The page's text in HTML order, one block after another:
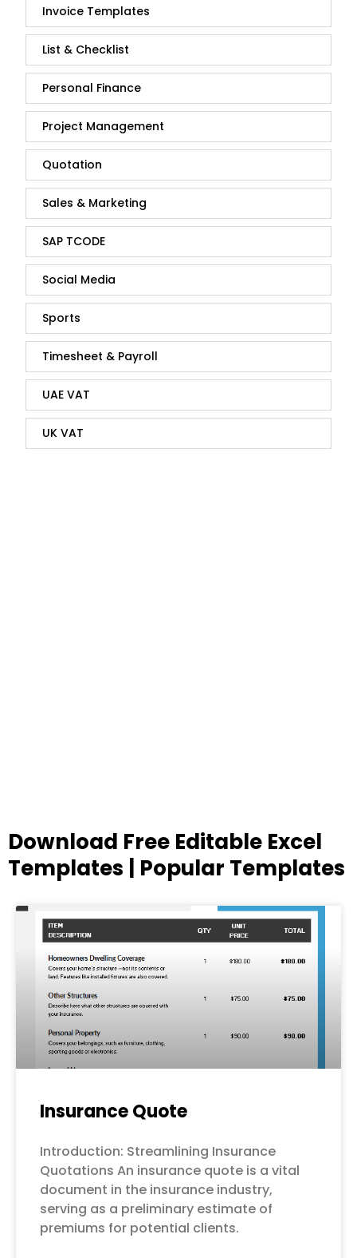
Invoice Templates
List & Checklist
Personal Finance
Project Management
Quotation
Sales & Marketing
SAP TCODE
Social Media
Sports
Timesheet & Payroll
UAE VAT
UK VAT
Download Free Editable Excel
Templates | Popular Templates
Insurance Quote
Introduction: Streamlining Insurance
Quotations An insurance quote is a vital
document in the insurance industry,
serving as a preliminary estimate of
premiums for potential clients.
PagePagePagePagePage